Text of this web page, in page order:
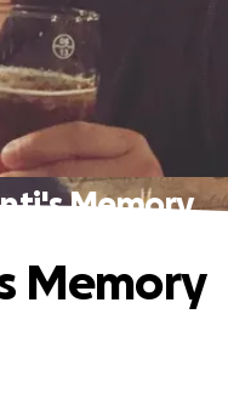
Memory
Memory